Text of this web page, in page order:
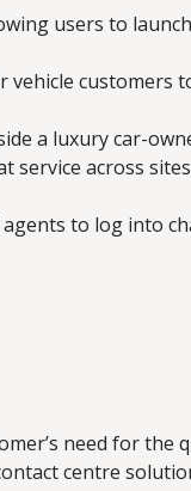
users to
customers
a luxury car-
service across
to log into
need for the
centre